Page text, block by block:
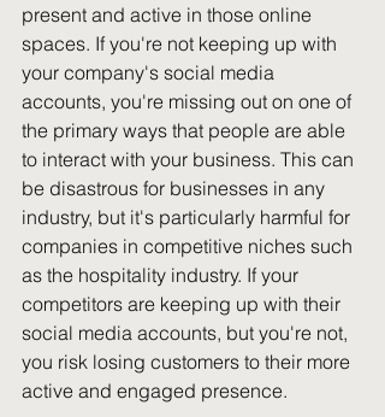
present and active in those online
spaces. If you're not keeping up with
your company's social media
accounts, you're missing out on one of
the primary ways that people are able
to interact with your business. This can
be disastrous for businesses in any
industry, but it's particularly harmful for
companies in competitive niches such
as the hospitality industry. If your
competitors are keeping up with their
social media accounts, but you're not,
you risk losing customers to their more
active and engaged presence.